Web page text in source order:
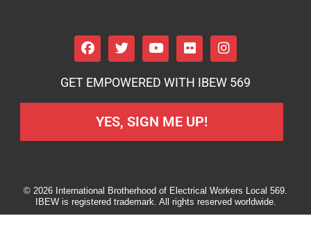
GET EMPOWERED WITH IBEW 569
YES, SIGN ME UP!
© 2026 International Brotherhood of Electrical Workers Local 569.
IBEW is registered trademark. All rights reserved worldwide.